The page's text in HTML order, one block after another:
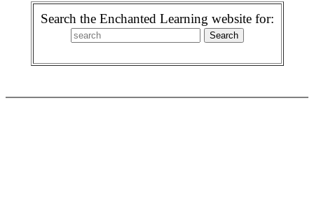
Search the Enchanted Learning website for: